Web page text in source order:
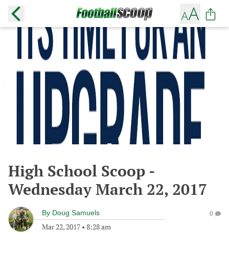
High School Scoop -
Wednesday March 22, 2017
By Doug Samuels
Mar 22, 2017 • 8:28 am
0